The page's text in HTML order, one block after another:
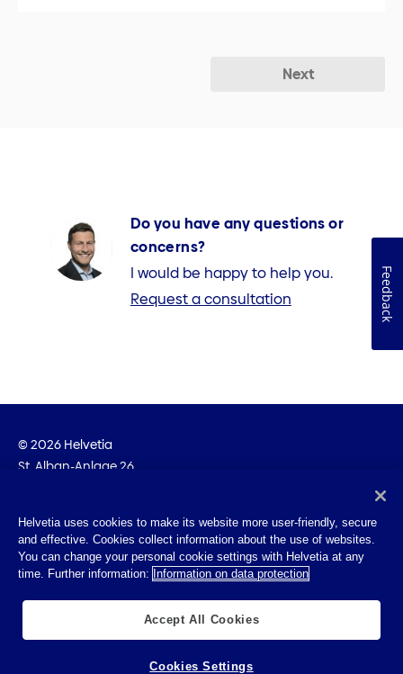
Next
Do you have any questions or
concerns?
I would be happy to help you.
Request a consultation
© 2026 Helvetia
St. Alban-Anlage 26
Imprint
Legal info
Helvetia uses cookies to make its website more user-friendly, secure
and effective. Cookies collect information about the use of websites.
You can change your personal cookie settings with Helvetia at any
time. Further information: Information on data protection
Accept All Cookies
Cookies Settings
Feedback